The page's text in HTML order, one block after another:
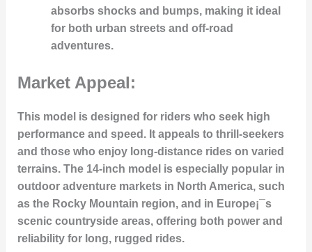
absorbs shocks and bumps, making it ideal
for both urban streets and off-road
adventures.
Market Appeal:
This model is designed for riders who seek high
performance and speed. It appeals to thrill-seekers
and those who enjoy long-distance rides on varied
terrains. The 14-inch model is especially popular in
outdoor adventure markets in North America, such
as the Rocky Mountain region, and in Europe¡¯s
scenic countryside areas, offering both power and
reliability for long, rugged rides.